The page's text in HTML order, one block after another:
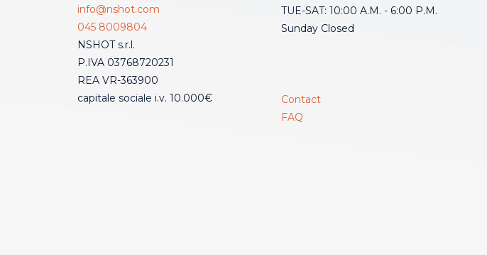
info@nshot.com
045 8009804
NSHOT s.r.l.
P.IVA 03768720231
REA VR-363900
capitale sociale i.v. 10.000€
TUE-SAT: 10:00 A.M. - 6:00 P.M.
Sunday Closed
Contact
FAQ